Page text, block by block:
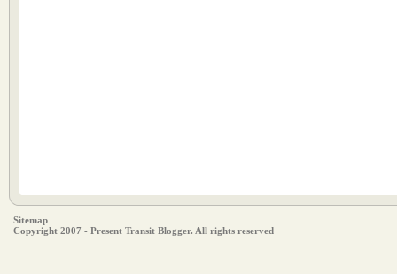
Sitemap
Copyright 2007 - Present Transit Blogger. All rights reserved